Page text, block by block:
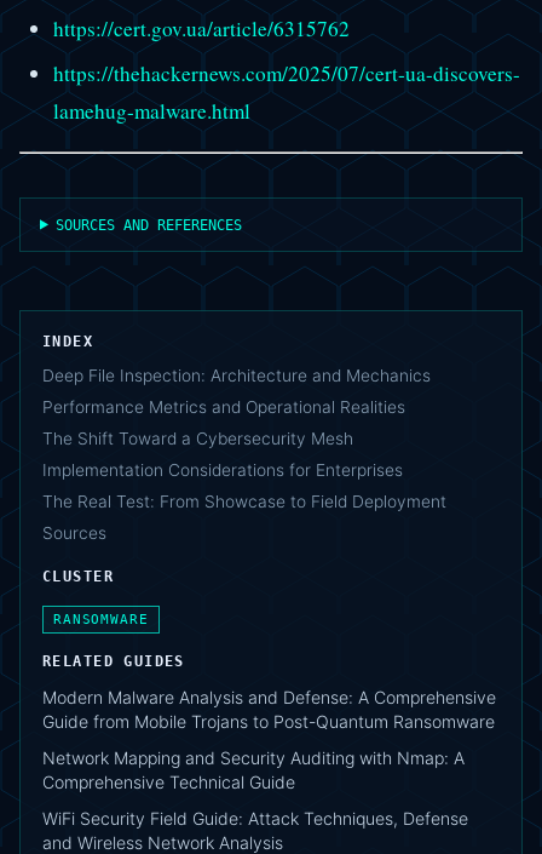
https://cert.gov.ua/article/6315762
https://thehackernews.com/2025/07/cert-ua-discovers-
lamehug-malware.html
SOURCES AND REFERENCES
INDEX
Deep File Inspection: Architecture and Mechanics
Performance Metrics and Operational Realities
The Shift Toward a Cybersecurity Mesh
Implementation Considerations for Enterprises
The Real Test: From Showcase to Field Deployment
Sources
CLUSTER
RANSOMWARE
RELATED GUIDES
Modern Malware Analysis and Defense: A Comprehensive
Guide from Mobile Trojans to Post-Quantum Ransomware
Network Mapping and Security Auditing with Nmap: A
Comprehensive Technical Guide
WiFi Security Field Guide: Attack Techniques, Defense
and Wireless Network Analysis